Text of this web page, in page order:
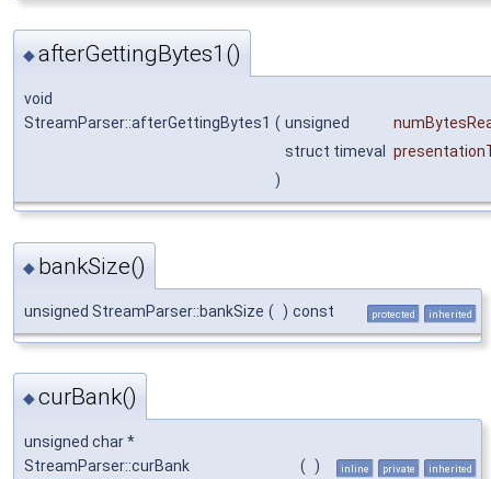
◆afterGettingBytes1()
void
StreamParser::afterGettingBytes1 ( unsigned
struct timeval
)
◆ bankSize()
unsigned StreamParser::bankSize ( ) const protected inherited
◆curBank()
unsigned char *
StreamParser::curBank
( ) inline private inherited